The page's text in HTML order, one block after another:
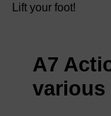
Lift your foot!
A7
various